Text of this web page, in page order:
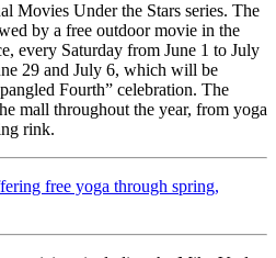
Movies Under the Stars series. The
by a free outdoor movie in the
every Saturday from June 1 to July
29 and July 6, which will be
Fourth” celebration. The
mall throughout the year, from yoga
rink.
free yoga through spring,